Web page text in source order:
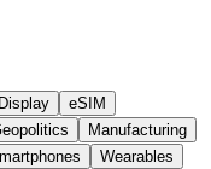
Display
eSIM
Manufacturing
Wearables